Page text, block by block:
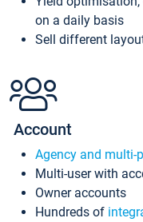
on a daily basis
Sell different
Account
Agency and multi-
Multi-user with
Owner accounts
Hundreds of